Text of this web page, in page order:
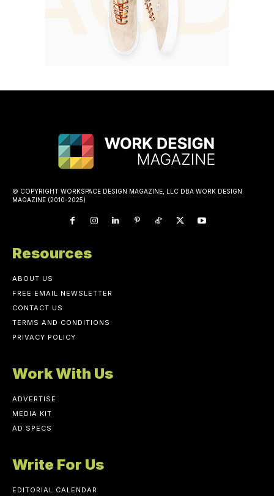
© COPYRIGHT WORKSPACE DESIGN MAGAZINE, LLC DBA WORK DESIGN
MAGAZINE (2010-2025)
Resources
ABOUT US
FREE EMAIL NEWSLETTER
CONTACT US
TERMS AND CONDITIONS
PRIVACY POLICY
Work With Us
ADVERTISE
MEDIA KIT
AD SPECS
Write For Us
EDITORIAL CALENDAR